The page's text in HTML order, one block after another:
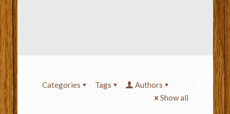
Categories Tags
Authors
Show all